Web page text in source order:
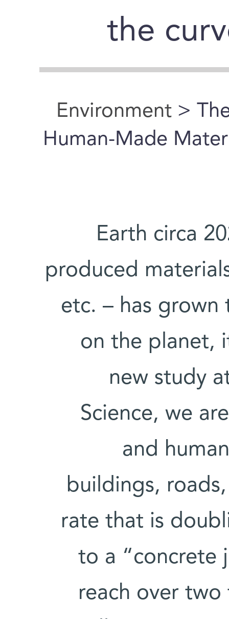
the
Environment>
Human-Made
Earth circa
produced
etc. – has grown
on the planet,
new study
Science, we
and
buildings,
rate that is
to a “concrete
reach over